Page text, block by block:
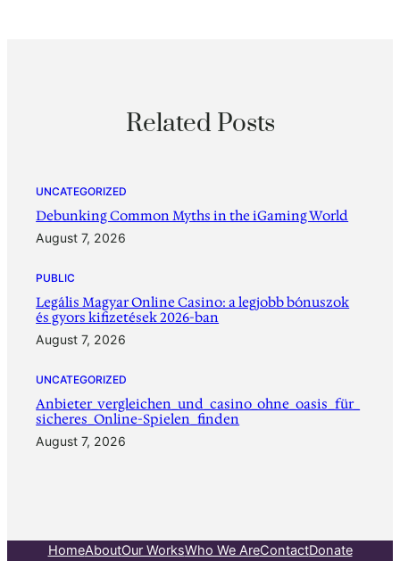
Related Posts
UNCATEGORIZED
Debunking Common Myths in the iGaming World
August 7, 2026
PUBLIC
Legális Magyar Online Casino: a legjobb bónuszok
és gyors kifizetések 2026-ban
August 7, 2026
UNCATEGORIZED
Anbieter_vergleichen_und_casino_ohne_oasis_für_
sicheres_Online-Spielen_finden
August 7, 2026
HomeAboutOur WorksWho We AreContactDonate